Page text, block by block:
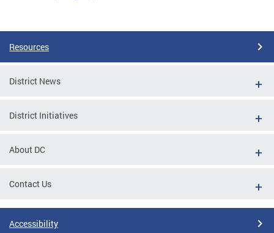
Resources
District News
District Initiatives
About DC
Contact Us
Accessibility